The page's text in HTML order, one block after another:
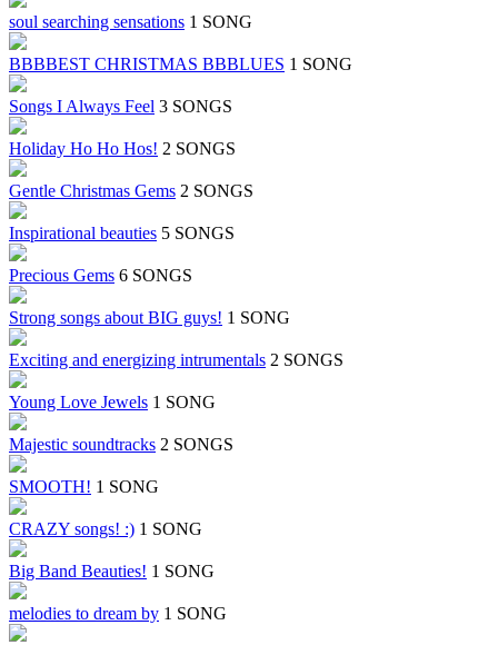
soul searching sensations 1 SONG
BBBBEST CHRISTMAS BBBLUES 1 SONG
Songs I Always Feel 3 SONGS
Holiday Ho Ho Hos! 2 SONGS
Gentle Christmas Gems 2 SONGS
Inspirational beauties 5 SONGS
Precious Gems 6 SONGS
Strong songs about BIG guys! 1 SONG
Exciting and energizing intrumentals 2 SONGS
Young Love Jewels 1 SONG
Majestic soundtracks 2 SONGS
SMOOTH! 1 SONG
CRAZY songs! :) 1 SONG
Big Band Beauties! 1 SONG
melodies to dream by 1 SONG